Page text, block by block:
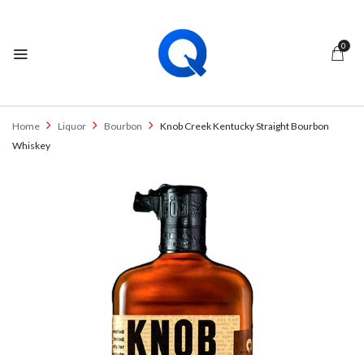
0
Home Liquor Bourbon
Knob Creek Kentucky Straight Bourbon
Whiskey